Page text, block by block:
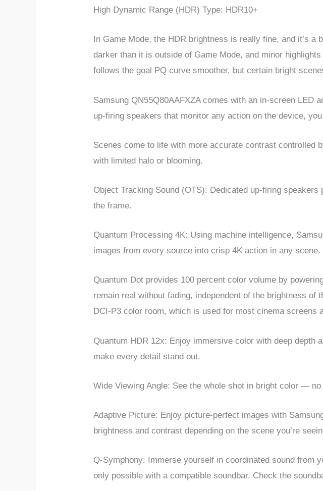
High Dynamic Range (HDR) Type: HDR10+
In Game Mode, the HDR brightness is really fine, and it’s
darker than it is outside of Game Mode, and minor
follows the goal PQ curve smoother, but certain bright
Samsung QN55Q80AAFXZA comes with an in-screen LED
up-firing speakers that monitor any action on the device,
Scenes come to life with more accurate contrast controlled
with limited halo or blooming.
Object Tracking Sound (OTS): Dedicated up-firing
the frame.
Quantum Processing 4K: Using machine intelligence,
images from every source into crisp 4K action in any scene.
Quantum Dot provides 100 percent color volume by
remain real without fading, independent of the brightness
DCI-P3 color room, which is used for most cinema screens
Quantum HDR 12x: Enjoy immersive color with deep
make every detail stand out.
Wide Viewing Angle: See the whole shot in bright color —
Adaptive Picture: Enjoy picture-perfect images with
brightness and contrast depending on the scene you’re
Q-Symphony: Immerse yourself in coordinated sound from
only possible with a compatible soundbar. Check the